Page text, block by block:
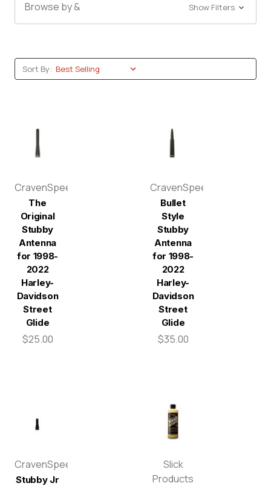
Browse by & Show Filters
Sort By:
CravenSpeed
The
Original
Stubby
Antenna
for 1998-
2022
Harley-
Davidson
Street
Glide
$25.00
CravenSpeed
Bullet
Style
Stubby
Antenna
for 1998-
2022
Harley-
Davidson
Street
Glide
$35.00
CravenSpeed
Stubby Jr
Slick
Products